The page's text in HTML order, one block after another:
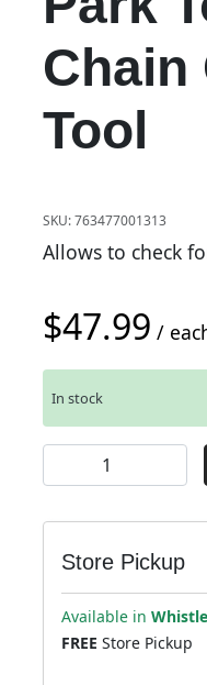
Chain
Tool
SKU:763477001313
Allows to check
$47.99 /
In stock
Park Tool CC-2
Store Pickup
Available in
FREE Store Pickup